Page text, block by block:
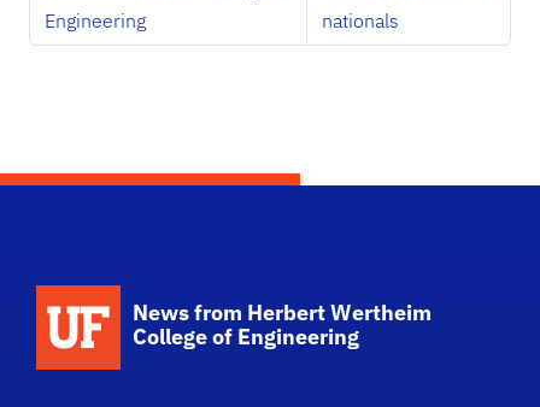
Engineering
nationals
News from Herbert Wertheim
College of Engineering